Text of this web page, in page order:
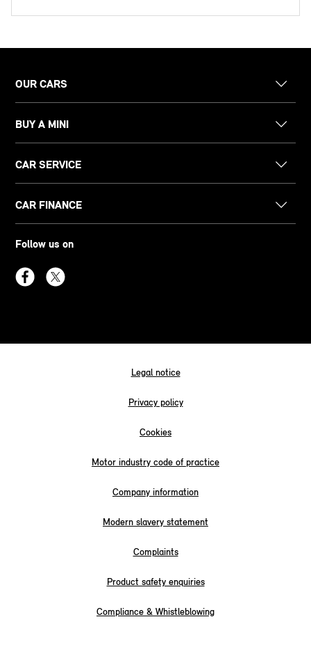
OUR CARS
BUY A MINI
CAR SERVICE
CAR FINANCE
Follow us on
Legal notice
Privacy policy
Cookies
Motor industry code of practice
Company information
Modern slavery statement
Complaints
Product safety enquiries
Compliance & Whistleblowing